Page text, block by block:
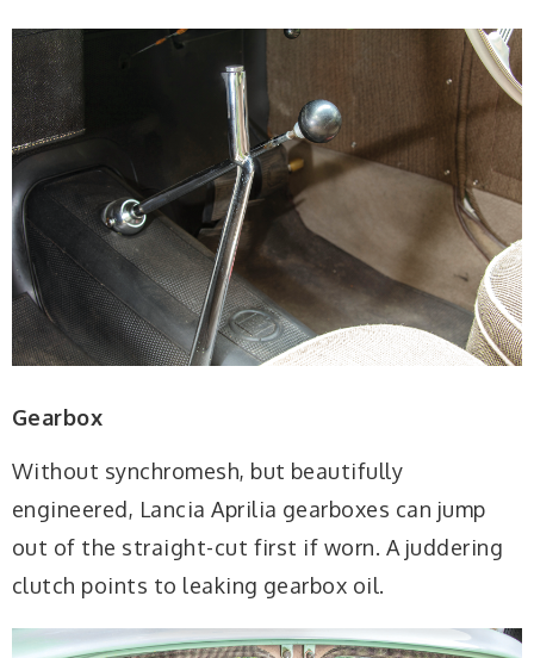
Gearbox
Without synchromesh, but beautifully
engineered, Lancia Aprilia gearboxes can jump
out of the straight-cut first if worn. A juddering
clutch points to leaking gearbox oil.